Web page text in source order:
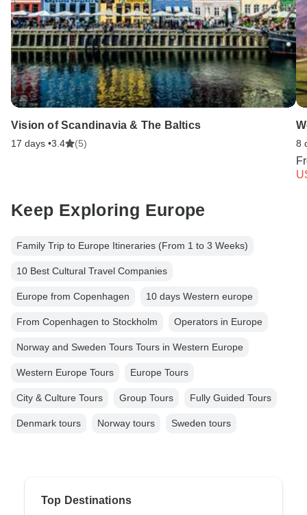
Vision of Scandinavia & The Baltics
17 days •3.4 (5) 8
Keep Exploring Europe
Family Trip to Europe Itineraries (From 1 to 3 Weeks)
10 Best Cultural Travel Companies
Europe from Copenhagen 10 days Western europe
From Copenhagen to Stockholm Operators in Europe
Norway and Sweden Tours Tours in Western Europe
Western Europe Tours Europe Tours
City & Culture Tours Group Tours Fully Guided Tours
Denmark tours Norway tours Sweden tours
Top Destinations